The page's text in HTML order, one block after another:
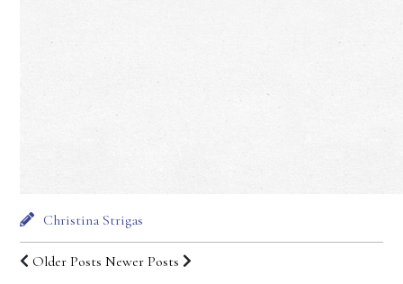
Christina Strigas
Older Posts Newer Posts